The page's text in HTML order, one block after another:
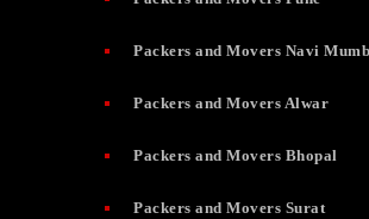
Packers and Movers Navi
Packers and Movers Alwar
Packers and Movers Bhopal
Packers and Movers Surat